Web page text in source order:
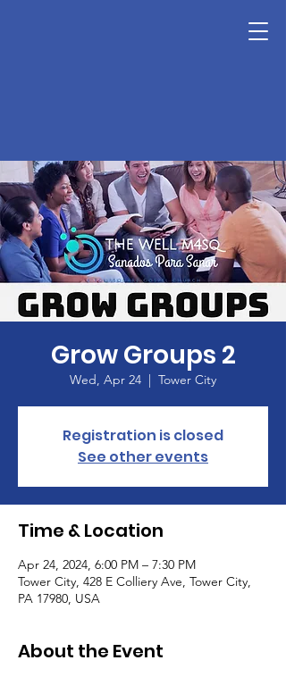
Grow Groups 2
Wed, Apr 24
  |
Tower City
Registration is closed
See other events
Time & Location
Apr 24, 2024, 6:00 PM – 7:30 PM
Tower City, 428 E Colliery Ave, Tower City,
PA 17980, USA
About the Event